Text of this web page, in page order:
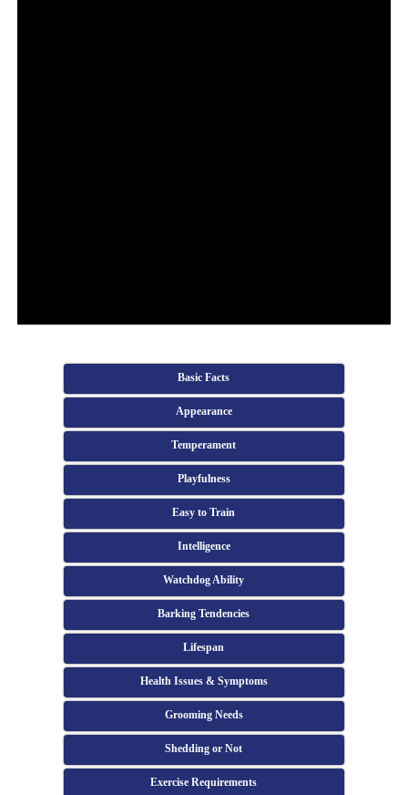
Basic Facts
Appearance
Temperament
Playfulness
Easy to Train
Intelligence
Watchdog Ability
Barking Tendencies
Lifespan
Health Issues & Symptoms
Grooming Needs
Shedding or Not
Exercise Requirements